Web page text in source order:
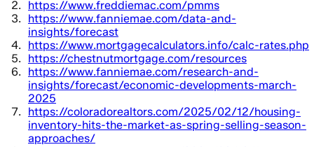
https://www.freddiemac.com/pmms
https://www.fanniemae.com/data-and-
insights/forecast
https://www.mortgagecalculators.info/calc-rates.php
https://chestnutmortgage.com/resources
https://www.fanniemae.com/research-and-
insights/forecast/economic-developments-march-
2025
https://coloradorealtors.com/2025/02/12/housing-
inventory-hits-the-market-as-spring-selling-season-
approaches/